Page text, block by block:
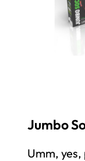
Jumbo
Umm,